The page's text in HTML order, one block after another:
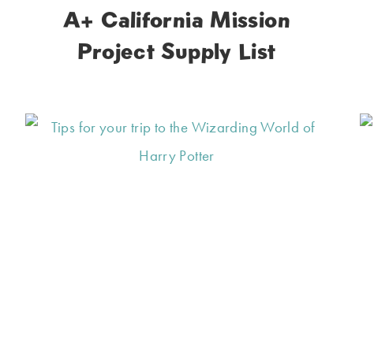
A+ California Mission
Project Supply List